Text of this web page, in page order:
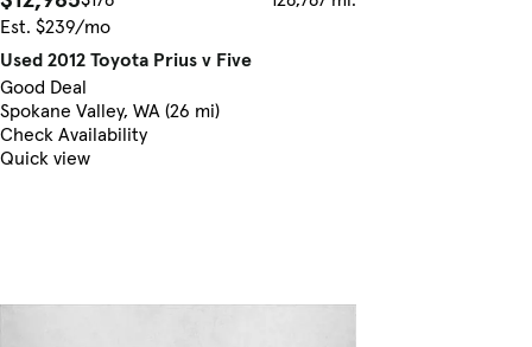
Est. $239/mo
Used 2012 Toyota Prius v Five
Good Deal
Spokane Valley, WA (26 mi)
Check Availability
Quick view